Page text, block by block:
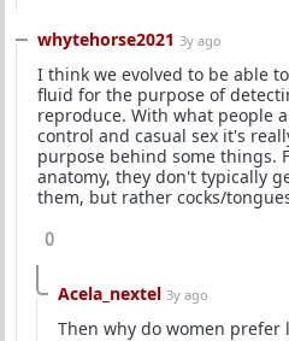
whytehorse2021 3y ago
I think we evolved to be able
fluid for the purpose of
reproduce. With what people
control and casual sex it's
purpose behind some things.
anatomy, they don't typically
them, but rather cocks/
0
Acela_nextel 3y ago
Then why do women prefer